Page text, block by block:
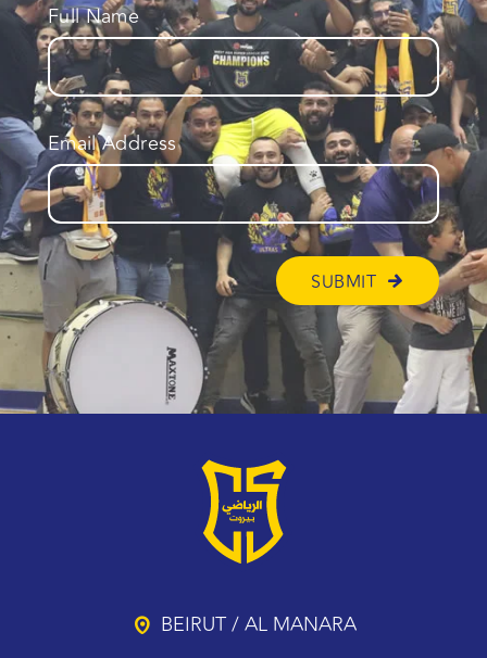
Full Name
Email Address
BEIRUT / AL MANARA